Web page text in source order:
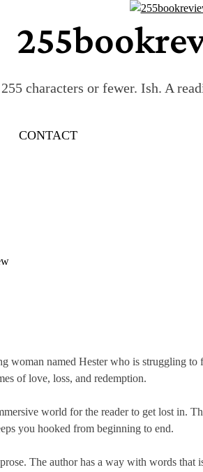
characters or fewer. Ish. A
CONTACT
woman named Hester who is struggling
of love, loss, and redemption.
world for the reader to get lost in.
you hooked from beginning to end.
The author has a way with words that